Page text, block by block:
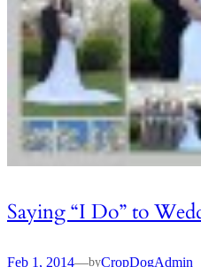
Saying “I Do” to
Feb 1, 2014—byCropDogAdmin